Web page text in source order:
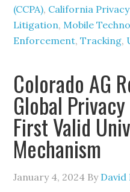
(CCPA), California
Litigation, Mobile
Enforcement,Tracking,
Colorado AG
Global
First Valid
Mechanism
January 4, 2024 By David